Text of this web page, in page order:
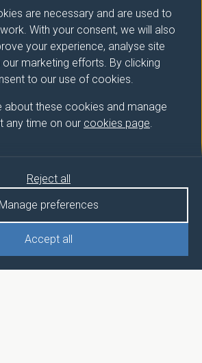
are necessary and are used to
With your consent, we will also
your experience, analyse site
our marketing efforts. By clicking
to our use of cookies.
about these cookies and manage
any time on our cookies page.
Accept all
Manage preferences
Reject all